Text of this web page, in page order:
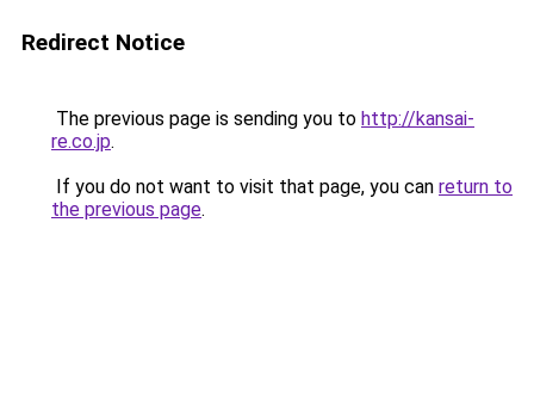
Redirect Notice
The previous page is sending you to http://kansai-
re.co.jp.
If you do not want to visit that page, you can return to
the previous page.